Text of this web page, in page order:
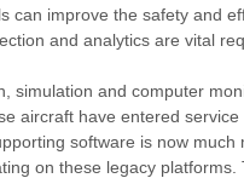
can improve the safety and
and analytics are vital
simulation and computer
aircraft have entered
software is now much
on these legacy platforms.